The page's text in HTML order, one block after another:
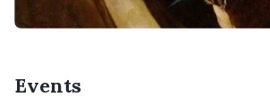
Events